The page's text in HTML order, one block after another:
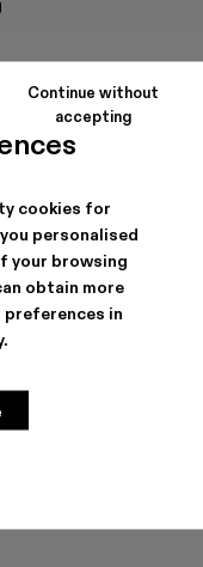
cookies for
personalised
your browsing
obtain more
in
.
Continue without
accepting